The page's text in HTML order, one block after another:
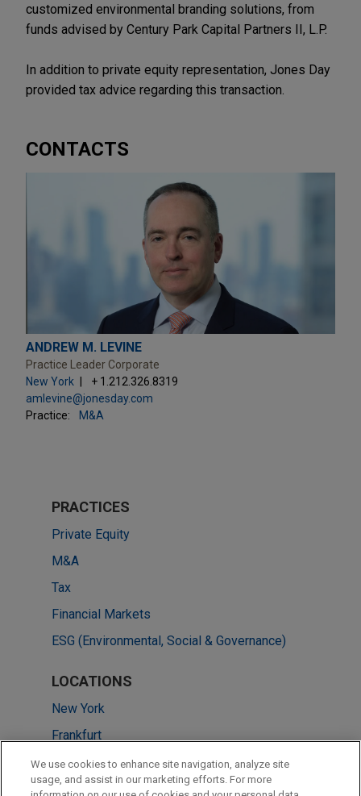
customized environmental branding solutions, from
funds advised by Century Park Capital Partners II, L.P.
In addition to private equity representation, Jones Day
provided tax advice regarding this transaction.
CONTACTS
ANDREW M. LEVINE
Practice Leader Corporate
New York
+ 1.212.326.8319
amlevine@jonesday.com
Practice:
M&A
PRACTICES
Private Equity
M&A
Tax
Financial Markets
ESG (Environmental, Social & Governance)
LOCATIONS
New York
Frankfurt
Pittsburgh
Chicago
We use cookies to enhance site navigation, analyze site
usage, and assist in our marketing efforts. For more